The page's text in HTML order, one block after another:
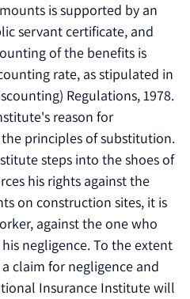
is supported by an
servant certificate, and
of the benefits is
rate, as stipulated in
Regulations, 1978.
reason for
principles of substitution.
steps into the shoes of
his rights against the
on construction sites, it is
against the one who
negligence. To the extent
claim for negligence and
Insurance Institute will